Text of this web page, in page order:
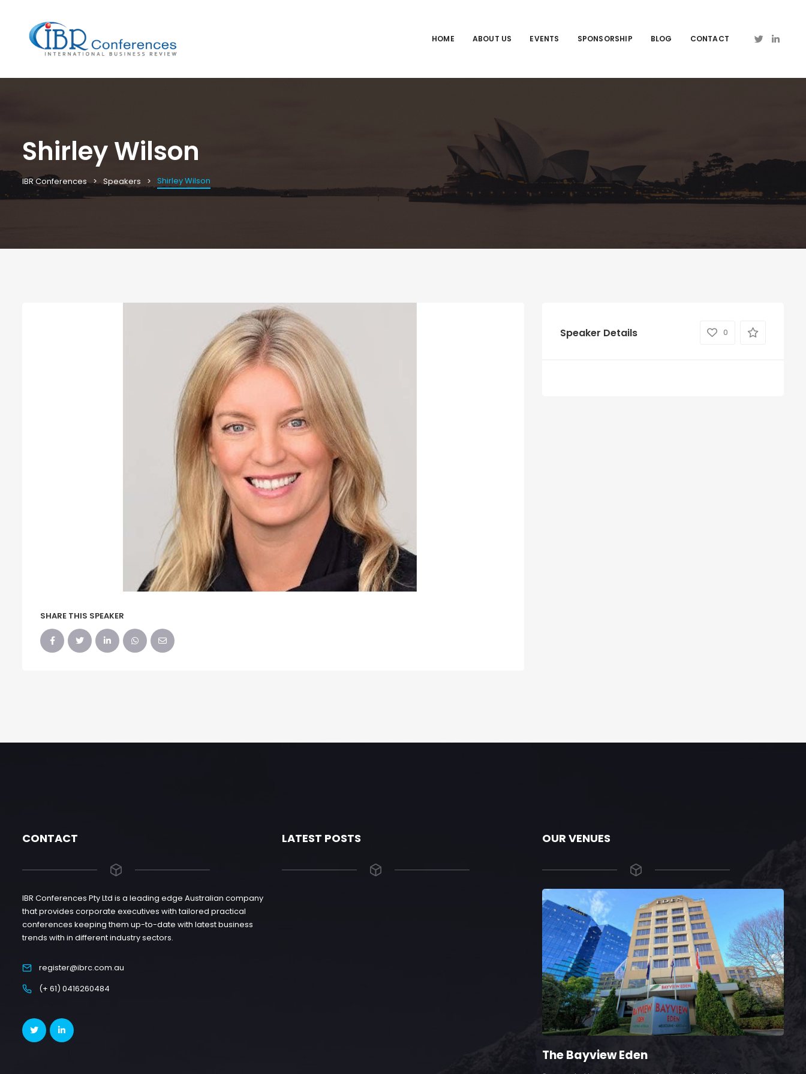
HOME ABOUT US EVENTS SPONSORSHIP BLOG CONTACT
Shirley Wilson
IBR Conferences Speakers Shirley Wilson
SHARE THIS SPEAKER
Speaker Details 0
CONTACT
IBR Conferences Pty Ltd is a leading edge Australian company
that provides corporate executives with tailored practical
conferences keeping them up-to-date with latest business
trends with in different industry sectors.
register@ibrc.com.au
(+ 61) 0416260484
LATEST POSTS OUR VENUES
The Bayview Eden